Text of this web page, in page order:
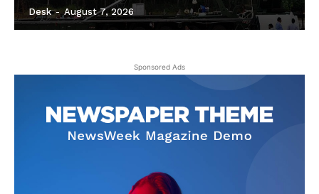
Desk - August 7, 2026
Sponsored Ads